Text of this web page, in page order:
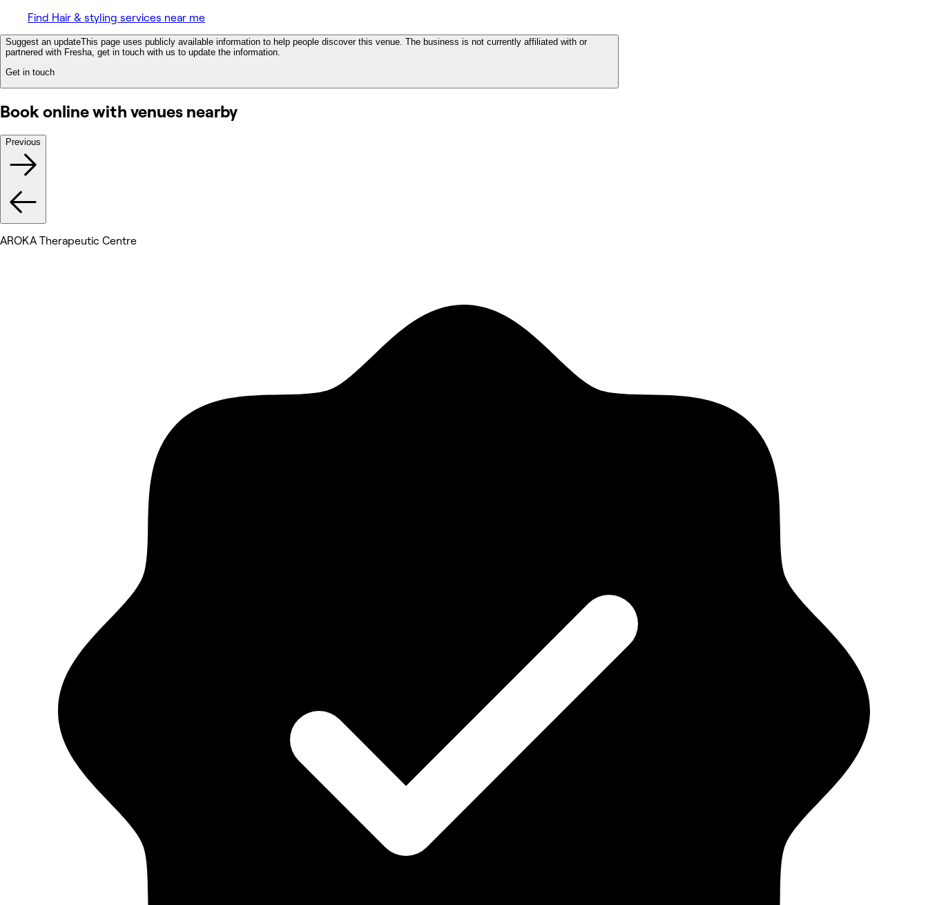
Find Hair & styling services near me
Suggest an updateThis page uses publicly available information to help people discover this venue. The business is not currently affiliated with or
partnered with Fresha, get in touch with us to update the information.
Get in touch
Book online with venues nearby
Previous
AROKA Therapeutic Centre